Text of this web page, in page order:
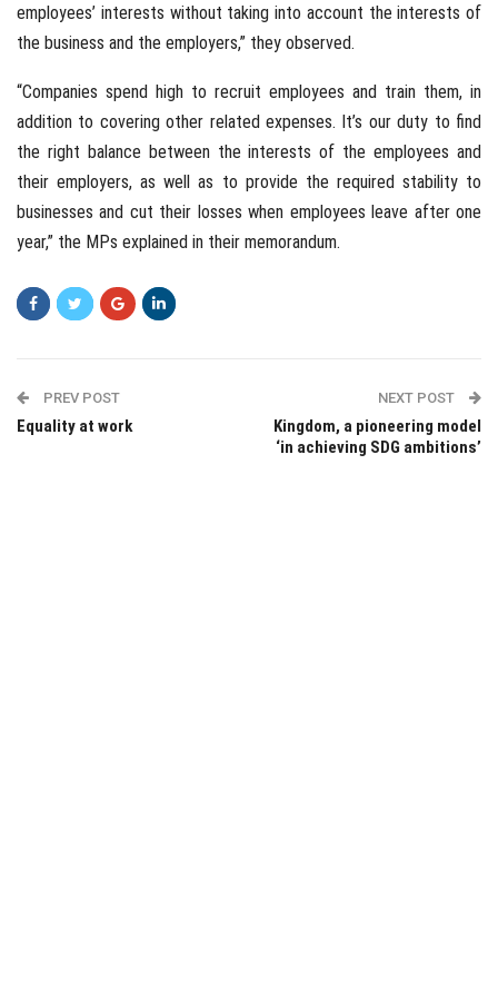
employees’ interests without taking into account the interests of
the business and the employers,” they observed.
“Companies spend high to recruit employees and train them, in
addition to covering other related expenses. It’s our duty to find
the right balance between the interests of the employees and
their employers, as well as to provide the required stability to
businesses and cut their losses when employees leave after one
year,” the MPs explained in their memorandum.
PREV POST
Equality at work
NEXT POST
Kingdom, a pioneering model
‘in achieving SDG ambitions’